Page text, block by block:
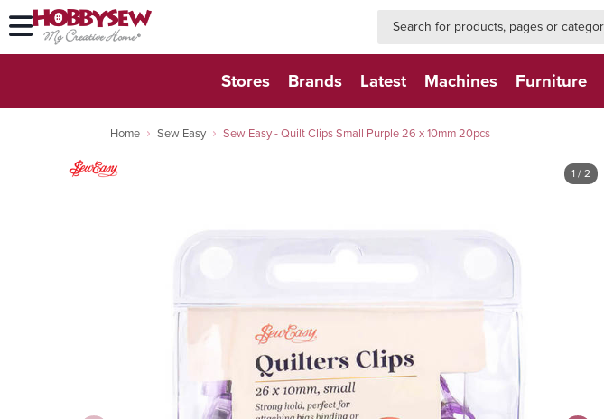
Stores Brands Latest Machines Furniture
Home Sew Easy Sew Easy - Quilt Clips Small Purple 26 x 10mm 20pcs
1 / 2